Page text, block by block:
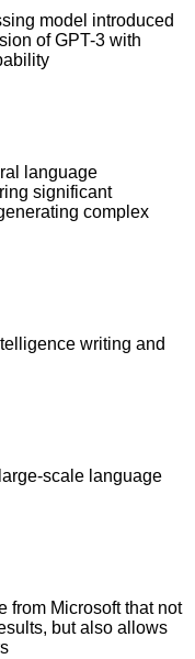
model introduced
of GPT-3 with
language
significant
complex
writing and
scale language
from Microsoft that not
but also allows